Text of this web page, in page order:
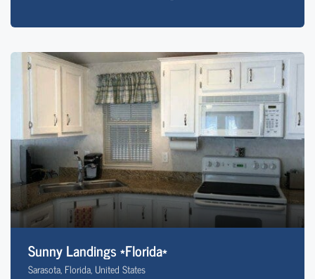
Sunny Landings *Florida*
Sarasota, Florida, United States